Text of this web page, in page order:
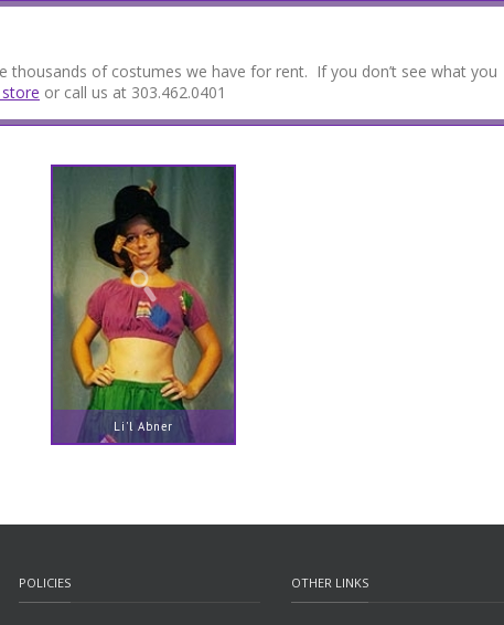
thousands of costumes we have for rent. If you don’t see what you
or call us at 303.462.0401
Li'l Abner
POLICIES OTHER LINKS